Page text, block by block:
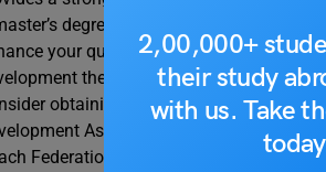
2,00,000+
their study
with us. Take
degree in counselling
your qualifications and open up
theories,
assessment
obtaining certifications like the
Association (NCDA) or the
Federation (ICF). These